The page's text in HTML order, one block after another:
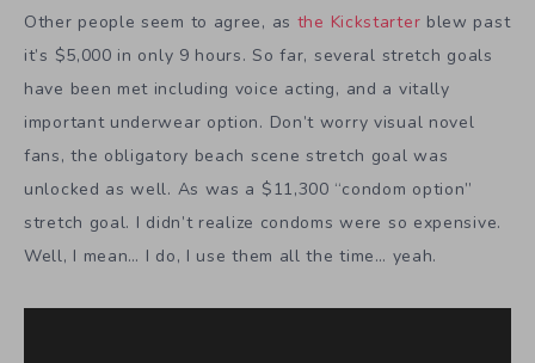
Other people seem to agree, as the Kickstarter blew past
it’s $5,000 in only 9 hours. So far, several stretch goals
have been met including voice acting, and a vitally
important underwear option. Don’t worry visual novel
fans, the obligatory beach scene stretch goal was
unlocked as well. As was a $11,300 “condom option”
stretch goal. I didn’t realize condoms were so expensive.
Well, I mean… I do, I use them all the time… yeah.